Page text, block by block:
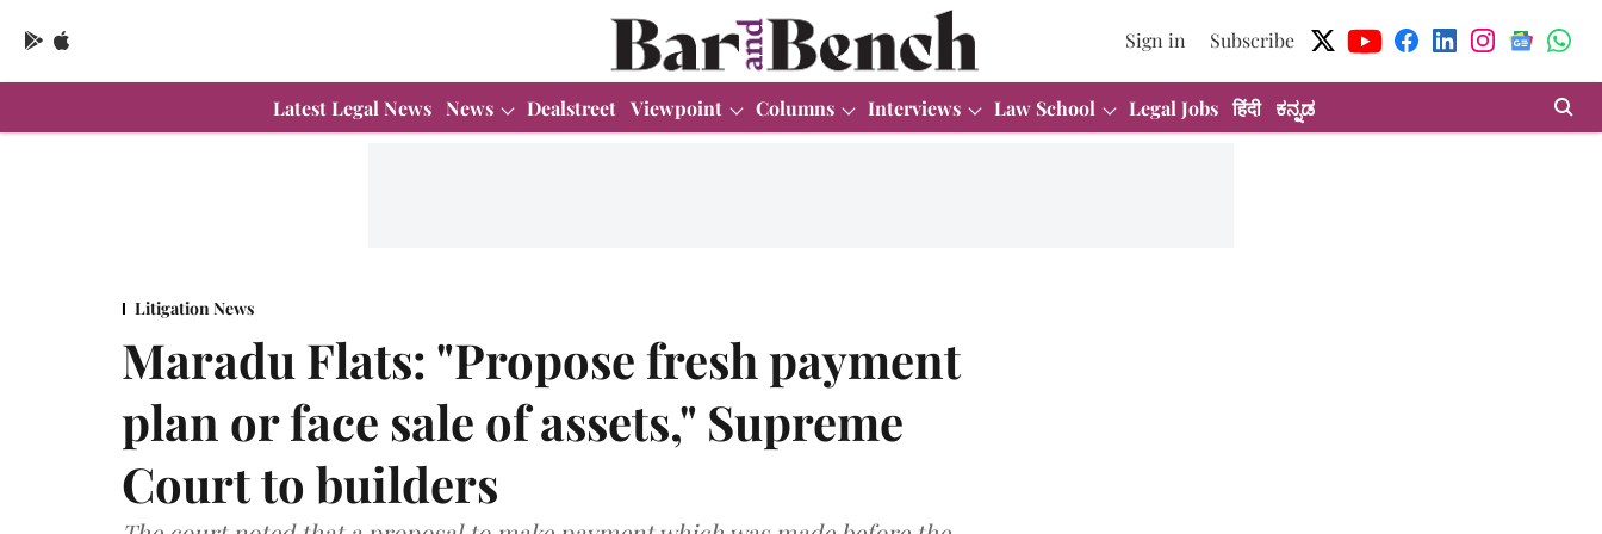
Sign in Subscribe
Latest Legal News News Dealstreet Viewpoint Columns Interviews Law School Legal Jobs हिंदी ಕನ್ನಡ
Litigation News
Maradu Flats: "Propose fresh payment
plan or face sale of assets," Supreme
Court to builders